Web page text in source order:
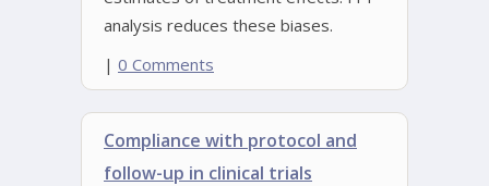
analysis reduces these biases.
| 0 Comments
Compliance with protocol and
follow-up in clinical trials